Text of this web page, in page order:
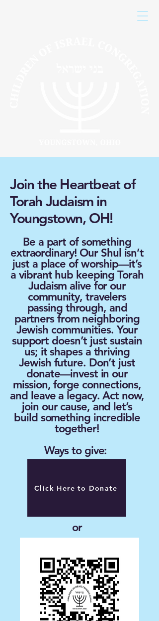
Join the Heartbeat of
Torah Judaism in
Youngstown, OH!
​Be a part of something
extraordinary! Our Shul isn’t
just a place of worship—it’s
a vibrant hub keeping Torah
Judaism alive for our
community, travelers
passing through, and
partners from neighboring
Jewish communities. Your
support doesn’t just sustain
us; it shapes a thriving
Jewish future. Don’t just
donate—invest in our
mission, forge connections,
and leave a legacy. Act now,
join our cause, and let’s
build something incredible
together!
Ways to give:
or
Click Here to Donate